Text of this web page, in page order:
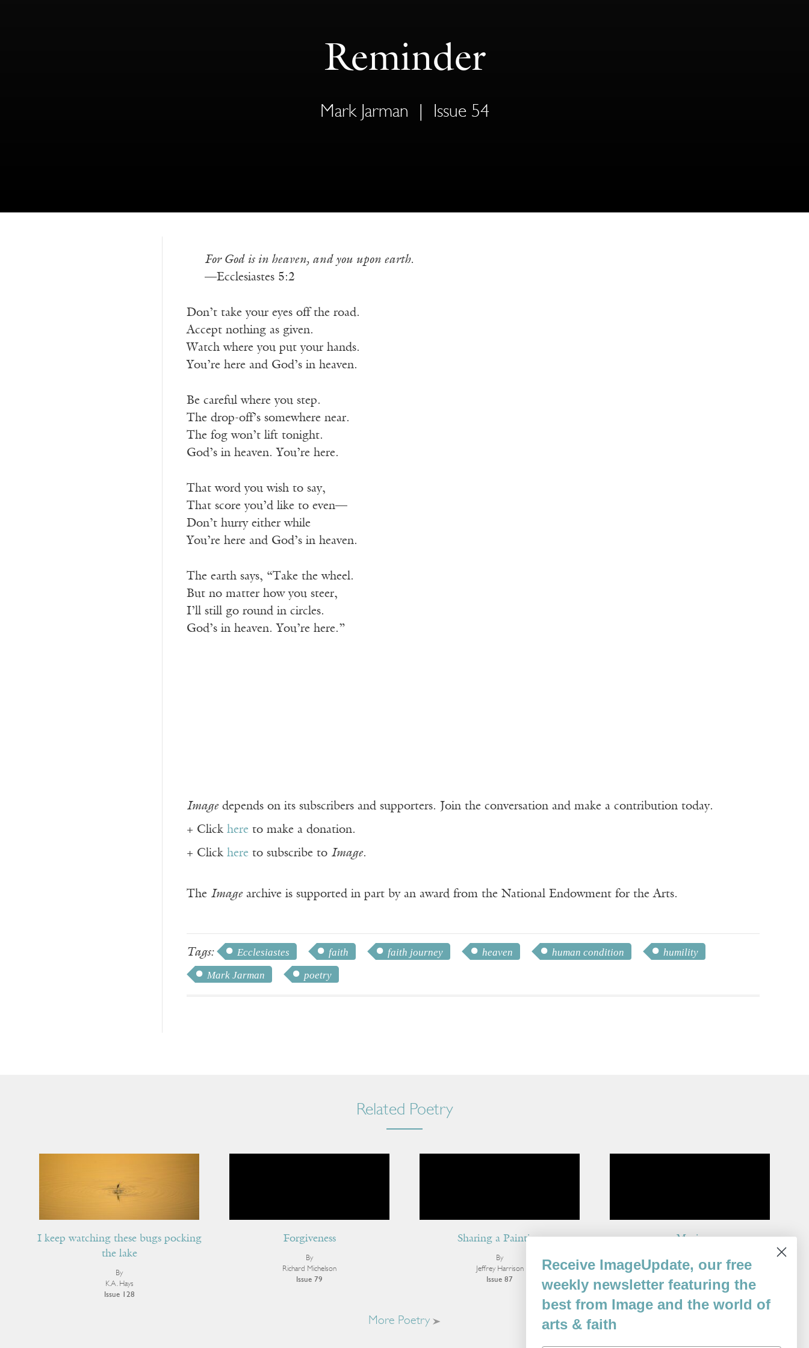
Reminder
Mark Jarman Issue 54
For God is in heaven, and you upon earth.
—Ecclesiastes 5:2
Don’t take your eyes off the road.
Accept nothing as given.
Watch where you put your hands.
You’re here and God’s in heaven.
Be careful where you step.
The drop-off’s somewhere near.
The fog won’t lift tonight.
God’s in heaven. You’re here.
That word you wish to say,
That score you’d like to even—
Don’t hurry either while
You’re here and God’s in heaven.
The earth says, “Take the wheel.
But no matter how you steer,
I’ll still go round in circles.
God’s in heaven. You’re here.”
Imagedepends on its subscribers and supporters. Join the conversation and make a contribution today.
+ Click hereto make a donation.
+ Click hereto subscribe to Image.
The Imagearchive is supported in part by an award from the National Endowment for the Arts.
Tags: Ecclesiastes faith faith journey heaven human condition
humility
Mark Jarman
poetry
Related Poetry
I keep watching these bugs pocking
the lake
By
K.A. Hays
Issue 128
Forgiveness
By
Richard Michelson
Issue 79
Sharing a Painting
By
Jeffrey Harrison
Issue 87
Music
John F. Deane
Issue 63
More Poetry
Receive ImageUpdate, our free
weekly newsletter featuring the
best from Image and the world of
arts & faith